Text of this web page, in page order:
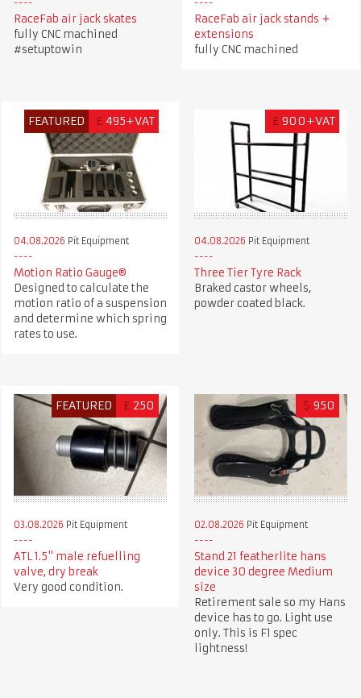
RaceFab air jack skates
fully CNC machined
#setuptowin
RaceFab air jack stands +
extensions
fully CNC machined
FEATURED £ 495+VAT
04.08.2026 Pit Equipment
Motion Ratio Gauge®
Designed to calculate the
motion ratio of a suspension
and determine which spring
rates to use.
£ 900+VAT
04.08.2026 Pit Equipment
Three Tier Tyre Rack
Braked castor wheels,
powder coated black.
FEATURED £ 250
03.08.2026 Pit Equipment
ATL 1.5" male refuelling
valve, dry break
Very good condition.
$ 950
02.08.2026 Pit Equipment
Stand 21 featherlite hans
device 30 degree Medium
size
Retirement sale so my Hans
device has to go. Light use
only. This is F1 spec
lightness!